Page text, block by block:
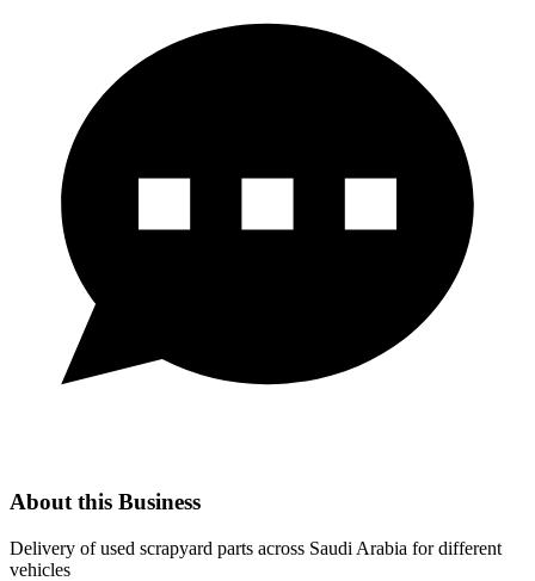
About this Business
Delivery of used scrapyard parts across Saudi Arabia for different
vehicles